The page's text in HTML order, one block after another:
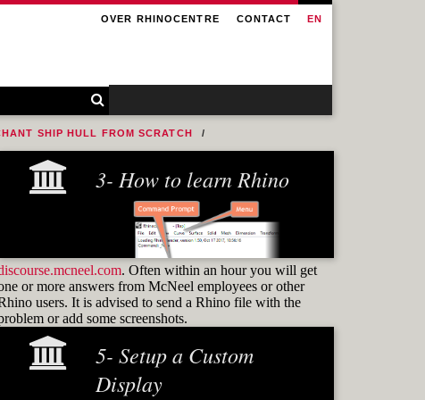
EN
OVER RHINOCENTRE CONTACT
SHIP HULL FROM SCRATCH
3- How to learn Rhino
Learning how to use
and know how to find them again is the
. Often within an hour you will get
or more answers from McNeel employees or other
users. It is advised to send a Rhino file with the
or add some screenshots.
5- Setup a Custom
Display